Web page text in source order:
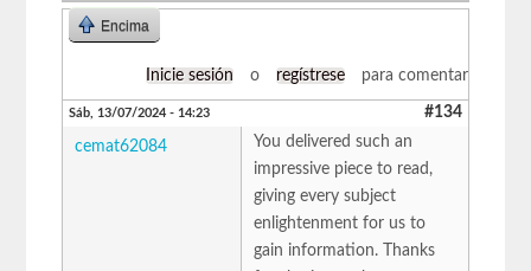
Encima
Inicie sesión o regístrese para comentar
Sáb, 13/07/2024 - 14:23 #134
cemat62084
You delivered such an
impressive piece to read,
giving every subject
enlightenment for us to
gain information. Thanks